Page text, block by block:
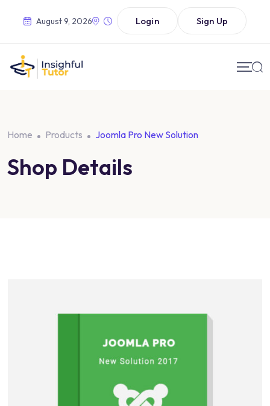
August 9, 2026 Login Sign Up
Home Products Joomla Pro New Solution
Shop Details